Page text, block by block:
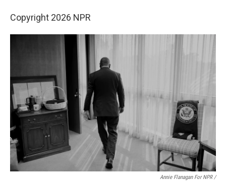
Copyright 2026 NPR
Annie Flanagan For NPR /